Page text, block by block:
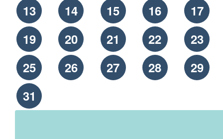
13
14 15 16
17
19
20 21 22
23
25
26 27 28
29
31